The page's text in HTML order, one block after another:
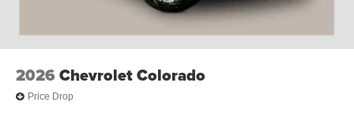
files stored on your phone or Bluetooth® digital
2026 Chevrolet Colorado
Price Drop